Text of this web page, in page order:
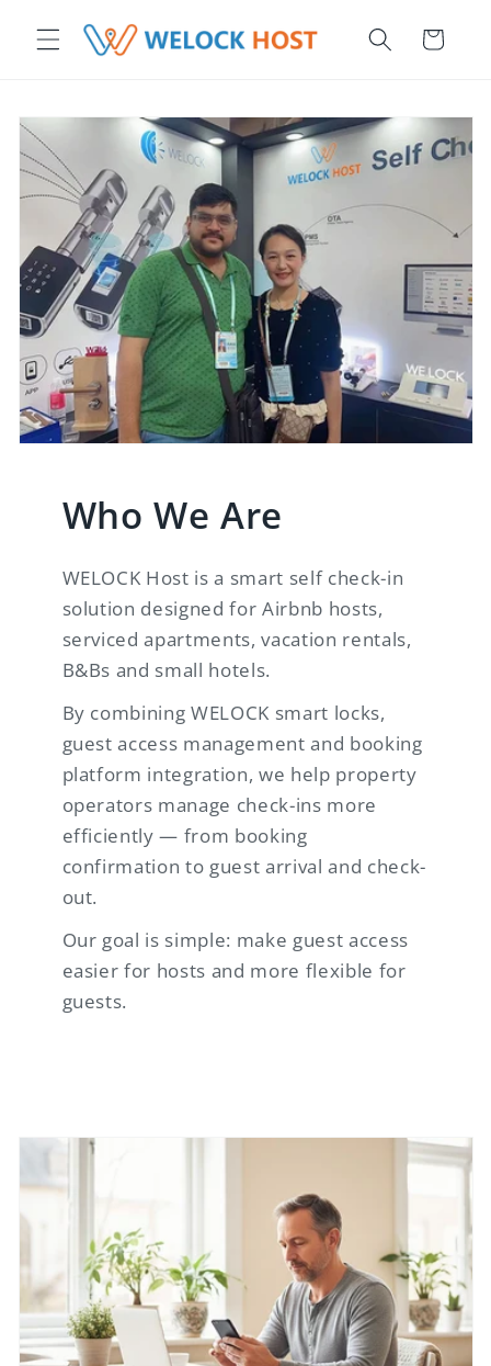
ai contenuti Carrello
Who We Are
WELOCK Host is a smart self check-in
solution designed for Airbnb hosts,
serviced apartments, vacation rentals,
B&Bs and small hotels.
By combining WELOCK smart locks,
guest access management and booking
platform integration, we help property
operators manage check-ins more
efficiently — from booking
confirmation to guest arrival and check-
out.
Our goal is simple: make guest access
easier for hosts and more flexible for
guests.